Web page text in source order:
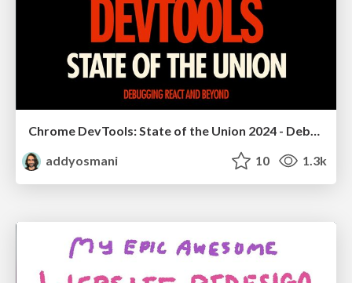
Chrome DevTools: State of the Union 2024 - Debugging React & Beyond
addyosmani
10 1.3k